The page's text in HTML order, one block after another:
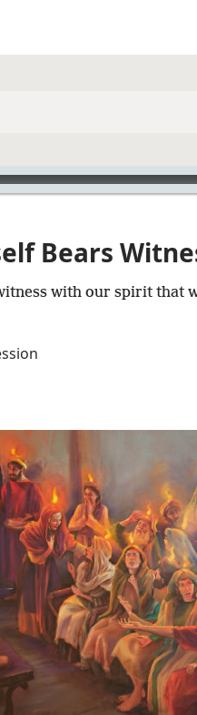
Bears
with our spirit that